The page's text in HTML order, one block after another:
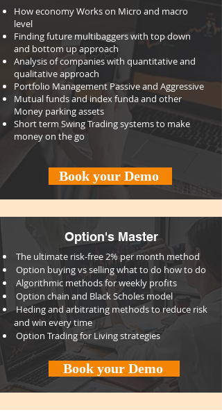
How economy Works on Micro and macro
level
Finding future multibaggers with top down
and bottom up approach
Analysis of companies with quantitative and
qualitative approach
Portfolio Management Passive and Aggressive
Mutual funds and index funda and other
Money parking assets
Short term Swing Trading systems to make
money on the go
Book your Demo
Option's Master
⁠The ultimate risk-free 2% per month method
⁠⁠Option buying vs selling what to do how to do
⁠⁠Algorithmic methods for weekly profits
⁠⁠Option chain and Black Scholes model
⁠⁠Heding and arbitrating methods to reduce risk
and win every time
⁠⁠Option Trading for Living strategies
Book your Demo